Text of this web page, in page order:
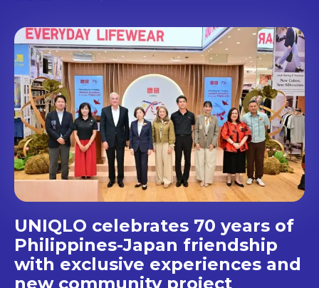
Don't miss
out!
Get first access to the best
stays and dining spots
with Lakbay Magazine.
SUBSCRIBE
UNIQLO celebrates 70 years of
Philippines-Japan friendship
with exclusive experiences and
new community project